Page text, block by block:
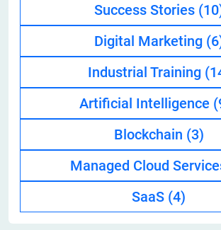
Success Stories
Digital Marketing
Industrial Training
Artificial Intelligence
Blockchain (3)
Managed Cloud
SaaS (4)